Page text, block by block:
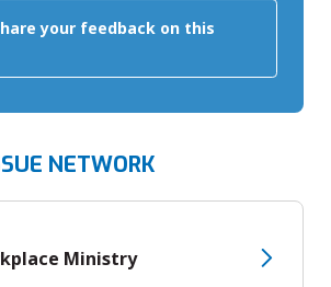
your feedback on this
NETWORK
Ministry